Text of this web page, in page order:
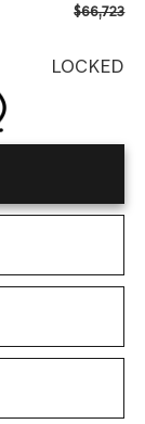
$66,723
LOCKED